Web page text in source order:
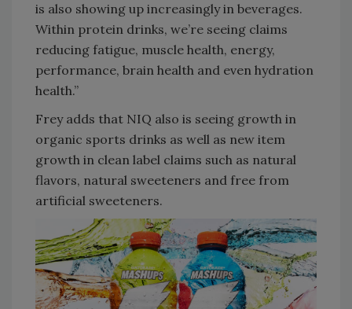
is also showing up increasingly in beverages.
Within protein drinks, we’re seeing claims
reducing fatigue, muscle health, energy,
performance, brain health and even hydration
health.”
Frey adds that NIQ also is seeing growth in
organic sports drinks as well as new item
growth in clean label claims such as natural
flavors, natural sweeteners and free from
artificial sweeteners.